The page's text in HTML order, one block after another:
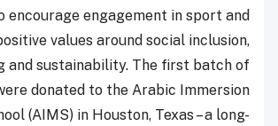
encourage engagement in sport and
values around social inclusion,
and sustainability. The first batch of
donated to the Arabic Immersion
(AIMS) in Houston, Texas – a long-